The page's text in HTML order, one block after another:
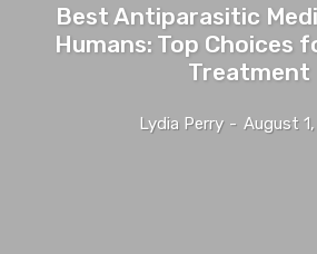
Best Antiparasitic
Humans: Top Choices
Treatment
Lydia Perry - August